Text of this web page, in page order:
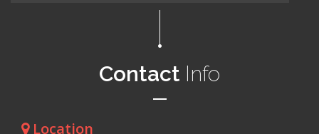
Contact Info
Location